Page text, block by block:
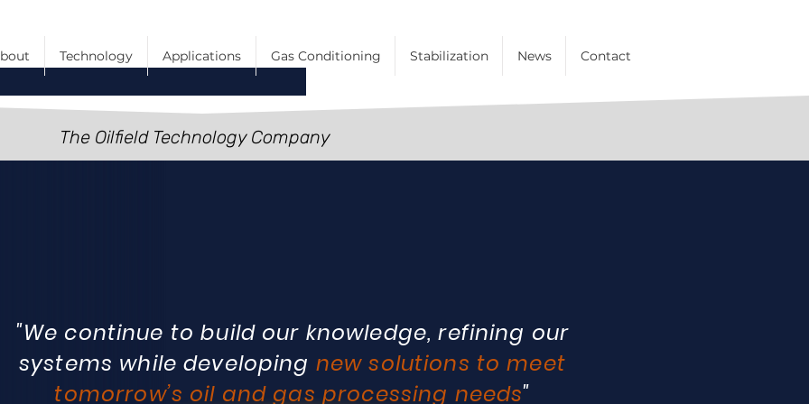
Technology Applications Gas Conditioning Stabilization News Contact
The Oilfield Technology Company
"We continue to build our knowledge, refining our
systems while developing new solutions to meet
tomorrow’s oil and gas processing needs"